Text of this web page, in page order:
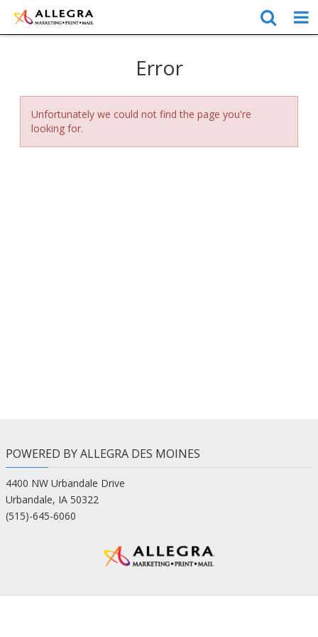
Error
Unfortunately we could not find the page you're
looking for.
POWERED BY ALLEGRA DES MOINES
4400 NW Urbandale Drive
Urbandale, IA 50322
(515)-645-6060